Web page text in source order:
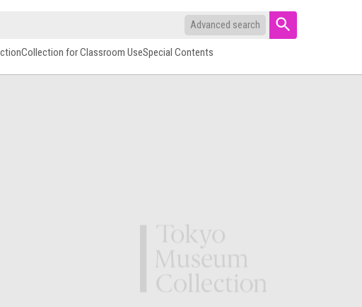
Advanced search
Collection for Classroom UseSpecial Contents